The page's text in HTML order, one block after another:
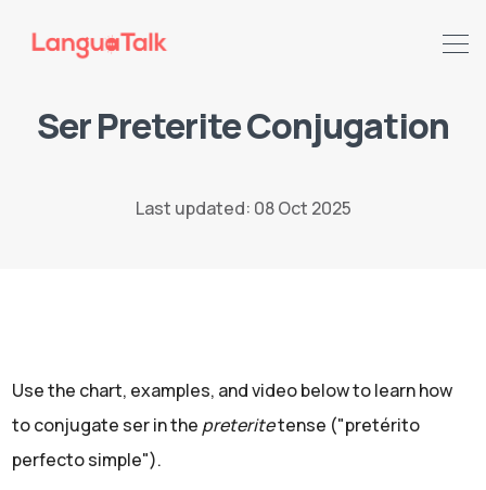
Search LanguaTalk
Ser Preterite Conjugation
Last updated: 08 Oct 2025
Use the chart, examples, and video below to learn how
to conjugate ser in the preteritetense ("pretérito
perfecto simple").